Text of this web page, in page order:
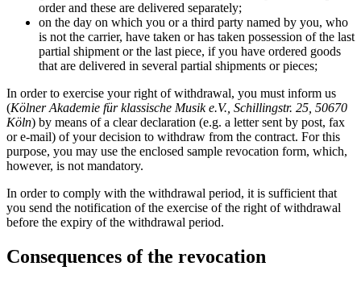
order and these are delivered separately;
on the day on which you or a third party named by you, who
is not the carrier, have taken or has taken possession of the last
partial shipment or the last piece, if you have ordered goods
that are delivered in several partial shipments or pieces;
In order to exercise your right of withdrawal, you must inform us
(Kölner Akademie für klassische Musik e.V., Schillingstr. 25, 50670
Köln) by means of a clear declaration (e.g. a letter sent by post, fax
or e-mail) of your decision to withdraw from the contract. For this
purpose, you may use the enclosed sample revocation form, which,
however, is not mandatory.
In order to comply with the withdrawal period, it is sufficient that
you send the notification of the exercise of the right of withdrawal
before the expiry of the withdrawal period.
Consequences of the revocation